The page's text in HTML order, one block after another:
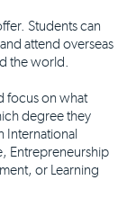
Students can
attend overseas
the world.
focus on what
degree they
International
Entrepreneurship
or Learning